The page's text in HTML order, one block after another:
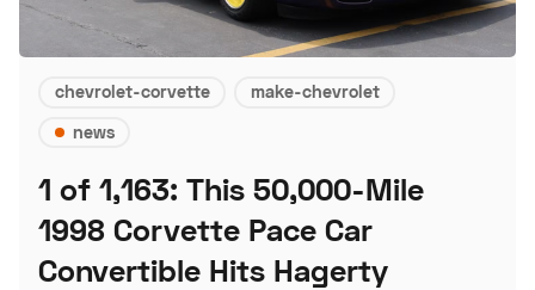
chevrolet-corvette
make-chevrolet
news
1 of 1,163: This 50,000-Mile
1998 Corvette Pace Car
Convertible Hits Hagerty